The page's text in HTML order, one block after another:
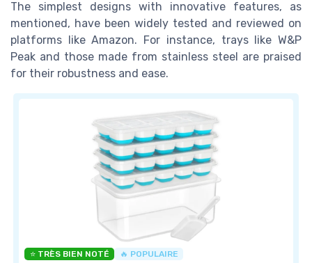
The simplest designs with innovative features, as
mentioned, have been widely tested and reviewed on
platforms like Amazon. For instance, trays like W&P
Peak and those made from stainless steel are praised
for their robustness and ease.
⭐ TRÈS BIEN NOTÉ 🔥 POPULAIRE